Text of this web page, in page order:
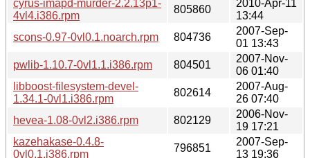
cyrus-imapd-murder-2.2.13p1-
4vl4.i386.rpm
805860
2010-Apr-11
13:44
scons-0.97-0vl0.1.noarch.rpm
804736
2007-Sep-
01 13:43
pwlib-1.10.7-0vl1.1.i386.rpm
804501
2007-Nov-
06 01:40
libboost-filesystem-devel-
1.34.1-0vl1.i386.rpm
802614
2007-Aug-
26 07:40
hevea-1.08-0vl2.i386.rpm
802129
2006-Nov-
19 17:21
kazehakase-0.4.8-
0vl0.1.i386.rpm
796851
2007-Sep-
13 19:36